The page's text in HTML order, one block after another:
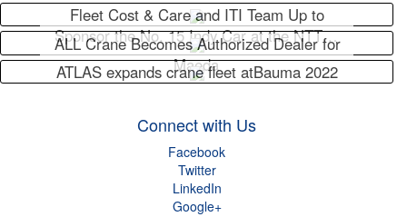
Fleet Cost & Care and ITI Team Up to
Sponsor the No. 15 Indy Car at the NTT…
ALL Crane Becomes Authorized Dealer for
Maeda
ATLAS expands crane fleet atBauma 2022
Connect with Us
Facebook
Twitter
LinkedIn
Google+